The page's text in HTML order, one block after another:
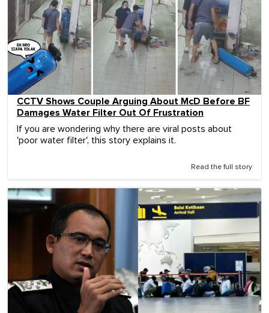
CCTV Shows Couple Arguing About McD Before BF
Damages Water Filter Out Of Frustration
If you are wondering why there are viral posts about
'poor water filter', this story explains it.
Read the full story